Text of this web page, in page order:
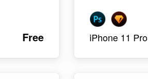
Free iPhone 11 Pro